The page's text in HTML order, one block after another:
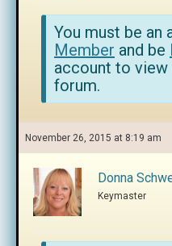
You must be an
Member and be
account to
forum.
November 26, 2015 at 8:19 am
Donna
Keymaster